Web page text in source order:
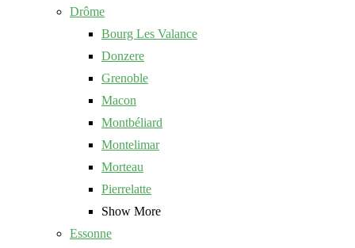
Drôme
Bourg Les Valance
Donzere
Grenoble
Macon
Montbéliard
Montelimar
Morteau
Pierrelatte
Show More
Essonne